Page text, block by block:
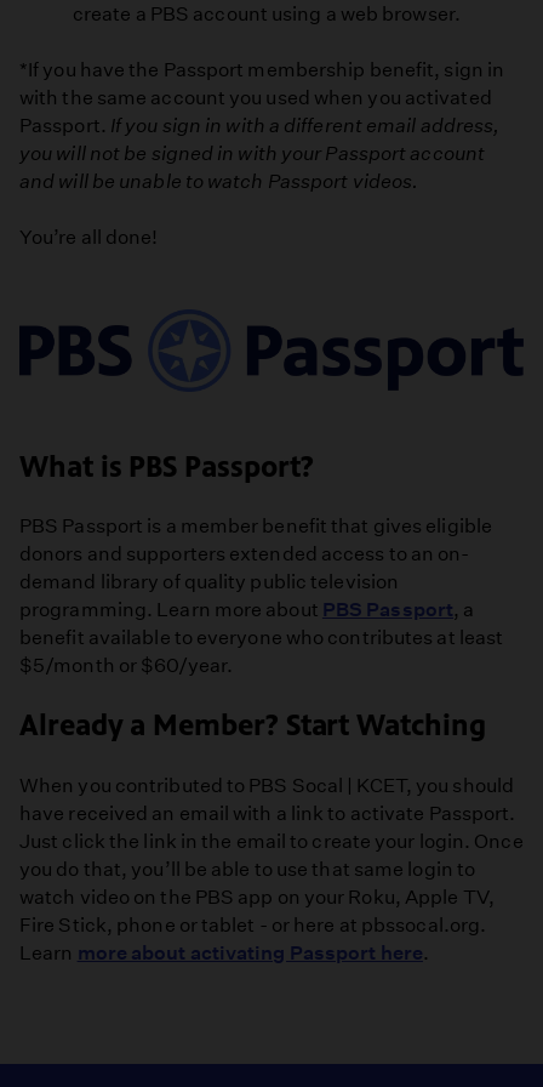
create a PBS account using a web browser.
*If you have the Passport membership benefit, sign in
with the same account you used when you activated
Passport. If you sign in with a different email address,
you will not be signed in with your Passport account
and will be unable to watch Passport videos.
You’re all done!
What is PBS Passport?
PBS Passport is a member benefit that gives eligible
donors and supporters extended access to an on-
demand library of quality public television
programming. Learn more about PBS Passport, a
benefit available to everyone who contributes at least
$5/month or $60/year.
Already a Member? Start Watching
When you contributed to PBS Socal | KCET, you should
have received an email with a link to activate Passport.
Just click the link in the email to create your login. Once
you do that, you’ll be able to use that same login to
watch video on the PBS app on your Roku, Apple TV,
Fire Stick, phone or tablet - or here at pbssocal.org.
Learn more about activating Passport here.